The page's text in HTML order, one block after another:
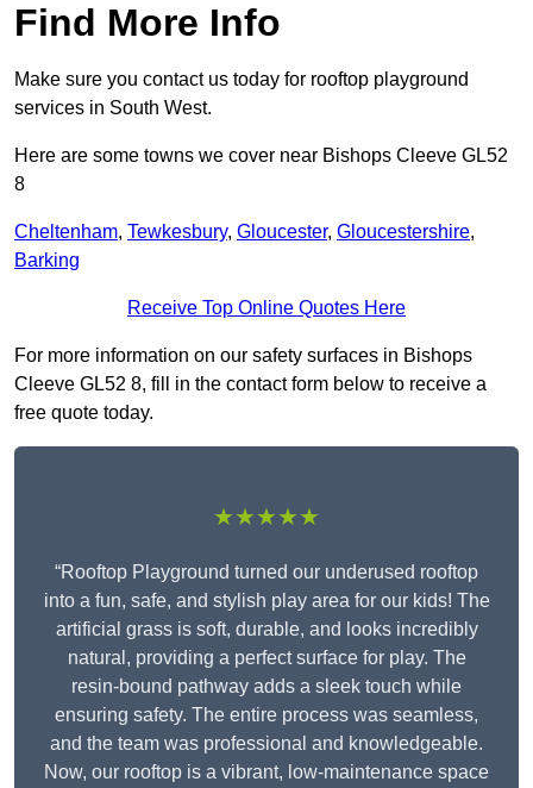
Find More Info
Make sure you contact us today for rooftop playground
services in South West.
Here are some towns we cover near Bishops Cleeve GL52
8
Cheltenham, Tewkesbury, Gloucester, Gloucestershire,
Barking
Receive Top Online Quotes Here
For more information on our safety surfaces in Bishops
Cleeve GL52 8, fill in the contact form below to receive a
free quote today.
★★★★★
“Rooftop Playground turned our underused rooftop
into a fun, safe, and stylish play area for our kids! The
artificial grass is soft, durable, and looks incredibly
natural, providing a perfect surface for play. The
resin-bound pathway adds a sleek touch while
ensuring safety. The entire process was seamless,
and the team was professional and knowledgeable.
Now, our rooftop is a vibrant, low-maintenance space